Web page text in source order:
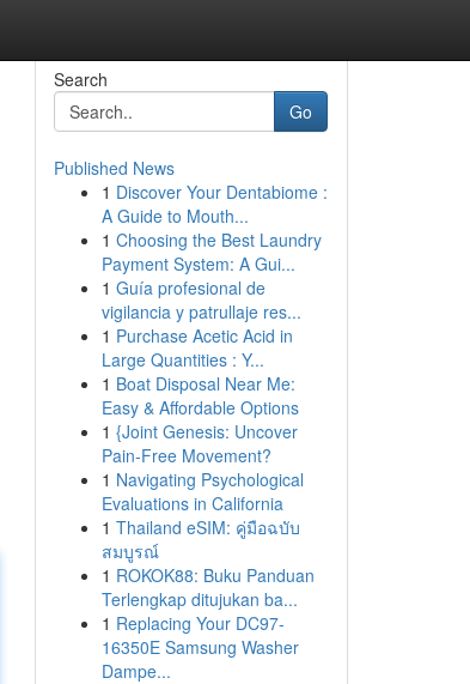
Search
Go
Published News
1 Discover Your Dentabiome :
A Guide to Mouth...
1 Choosing the Best Laundry
Payment System: A Gui...
1 Guía profesional de
vigilancia y patrullaje res...
1 Purchase Acetic Acid in
Large Quantities : Y...
1 Boat Disposal Near Me:
Easy & Affordable Options
1 {Joint Genesis: Uncover
Pain-Free Movement?
1 Navigating Psychological
Evaluations in California
1 Thailand eSIM: คู่มือฉบับ
สมบูรณ์
1 ROKOK88: Buku Panduan
Terlengkap ditujukan ba...
1 Replacing Your DC97-
16350E Samsung Washer
Dampe...